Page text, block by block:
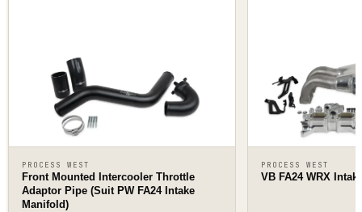
PROCESS WEST
Front Mounted Intercooler Throttle
Adaptor Pipe (Suit PW FA24 Intake
Manifold)
PROCESS WEST
VB FA24 WRX